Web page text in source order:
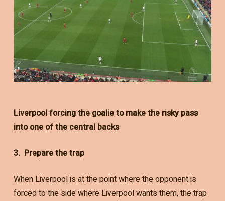
Liverpool forcing the goalie to make the risky pass
into one of the central backs
3. Prepare the trap
When Liverpool is at the point where the opponent is
forced to the side where Liverpool wants them, the trap